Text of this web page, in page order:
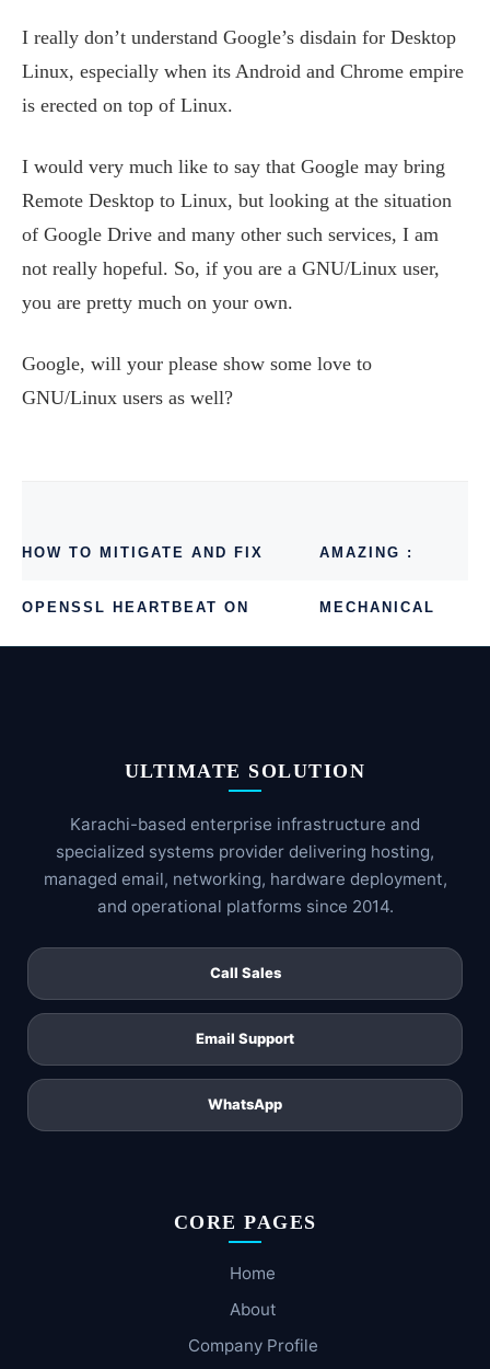
I really don’t understand Google’s disdain for Desktop
Linux, especially when its Android and Chrome empire
is erected on top of Linux.
I would very much like to say that Google may bring
Remote Desktop to Linux, but looking at the situation
of Google Drive and many other such services, I am
not really hopeful. So, if you are a GNU/Linux user,
you are pretty much on your own.
Google, will your please show some love to
GNU/Linux users as well?
HOW TO MITIGATE AND FIX
OPENSSL HEARTBEAT ON
AMAZING :
MECHANICAL
ULTIMATE SOLUTION
Karachi-based enterprise infrastructure and
specialized systems provider delivering hosting,
managed email, networking, hardware deployment,
and operational platforms since 2014.
Call Sales
Email Support
WhatsApp
CORE PAGES
Home
About
Company Profile